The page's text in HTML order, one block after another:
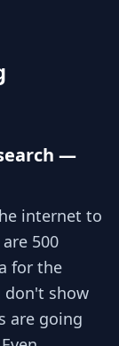
—
internet to
500
for the
don't show
are going